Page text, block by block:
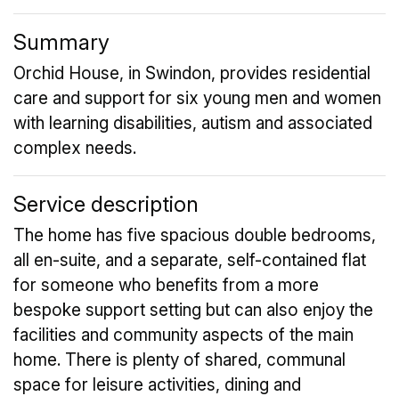
Summary
Orchid House, in Swindon, provides residential
care and support for six young men and women
with learning disabilities, autism and associated
complex needs.
Service description
The home has five spacious double bedrooms,
all en-suite, and a separate, self-contained flat
for someone who benefits from a more
bespoke support setting but can also enjoy the
facilities and community aspects of the main
home. There is plenty of shared, communal
space for leisure activities, dining and